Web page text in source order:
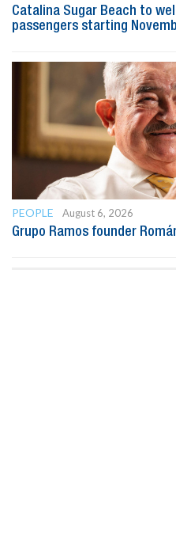
Catalina Sugar Beach to
passengers starting
PEOPLE
August 6, 2026
Grupo Ramos founder